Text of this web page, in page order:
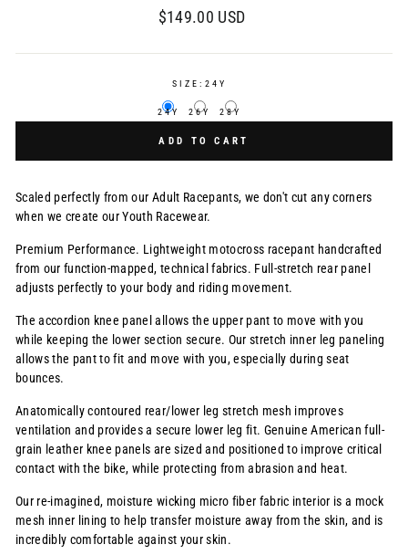
Regular
$149.00 USD
SIZE: 24Y
24Y 26Y 28Y
ADD TO CART
Scaled perfectly from our Adult Racepants, we don't cut any corners
when we create our Youth Racewear.
Premium Performance. Lightweight motocross racepant handcrafted
from our function-mapped, technical fabrics. Full-stretch rear panel
adjusts perfectly to your body and riding movement.
The accordion knee panel allows the upper pant to move with you
while keeping the lower section secure. Our stretch inner leg paneling
allows the pant to fit and move with you, especially during seat
bounces.
Anatomically contoured rear/lower leg stretch mesh improves
ventilation and provides a secure lower leg fit. Genuine American full-
grain leather knee panels are sized and positioned to improve critical
contact with the bike, while protecting from abrasion and heat.
Our re-imagined, moisture wicking micro fiber fabric interior is a mock
mesh inner lining to help transfer moisture away from the skin, and is
incredibly comfortable against your skin.